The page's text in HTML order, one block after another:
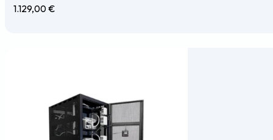
1.129,00€